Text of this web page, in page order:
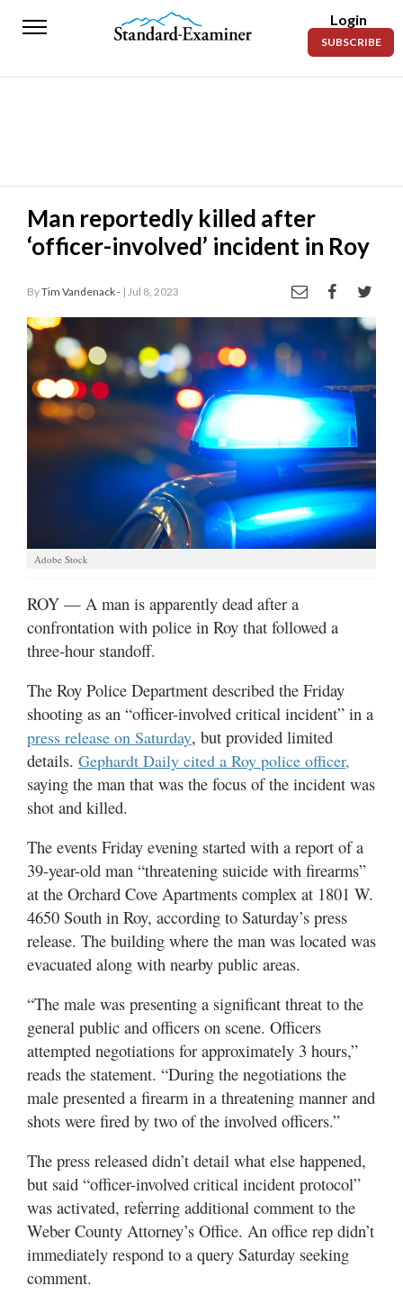
Standard-
News
Police
Fire
Announcements
Entertainment
Today’s
Paper
Jobs
Public
Notices
Best
Davis
County
Best
N.
Utah
Login
SUBSCRIBE
Man reportedly killed after
‘officer-involved’ incident in Roy
ByTim Vandenack - | Jul 8, 2023
Adobe Stock
ROY — A man is apparently dead after a
confrontation with police in Roy that followed a
three-hour standoff.
The Roy Police Department described the Friday
shooting as an “officer-involved critical incident” in a
press release on Saturday, but provided limited
details. Gephardt Daily cited a Roy police officer,
saying the man that was the focus of the incident was
shot and killed.
The events Friday evening started with a report of a
39-year-old man “threatening suicide with firearms”
at the Orchard Cove Apartments complex at 1801 W.
4650 South in Roy, according to Saturday’s press
release. The building where the man was located was
evacuated along with nearby public areas.
“The male was presenting a significant threat to the
general public and officers on scene. Officers
attempted negotiations for approximately 3 hours,”
reads the statement. “During the negotiations the
male presented a firearm in a threatening manner and
shots were fired by two of the involved officers.”
The press released didn’t detail what else happened,
but said “officer-involved critical incident protocol”
was activated, referring additional comment to the
Weber County Attorney’s Office. An office rep didn’t
immediately respond to a query Saturday seeking
comment.